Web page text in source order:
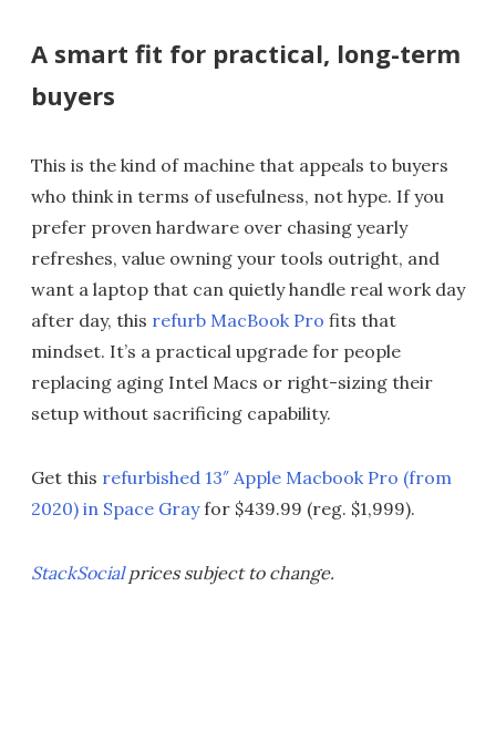
A smart fit for practical, long-term
buyers
This is the kind of machine that appeals to buyers
who think in terms of usefulness, not hype. If you
prefer proven hardware over chasing yearly
refreshes, value owning your tools outright, and
want a laptop that can quietly handle real work day
after day, this refurb MacBook Pro fits that
mindset. It’s a practical upgrade for people
replacing aging Intel Macs or right-sizing their
setup without sacrificing capability.
Get this refurbished 13″ Apple Macbook Pro (from
2020) in Space Grayfor $439.99 (reg. $1,999).
StackSocialprices subject to change.